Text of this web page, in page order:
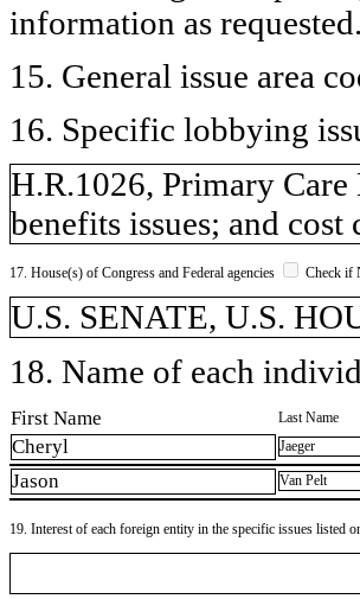
information as
15. General issue area
16. Specific lobbying
H.R.1026, Primary Care
benefits issues; and cost
17. House(s) of Congress and Federal agencies Check if
U.S. SENATE, U.S.
18. Name of each
First Name Last Name
Cheryl Jaeger
Jason Van Pelt
19. Interest of each foreign entity in the specific issues listed